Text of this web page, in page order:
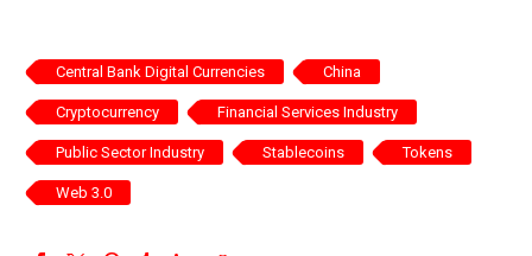
Central Bank Digital Currencies China
Cryptocurrency Financial Services Industry
Public Sector Industry Stablecoins Tokens
Web 3.0